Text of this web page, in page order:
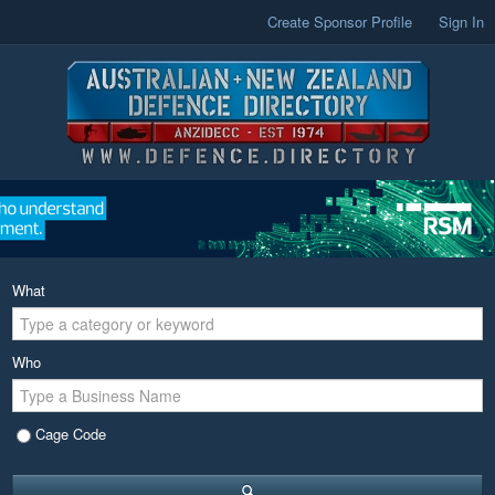
Create Sponsor Profile Sign In
What
Who
Cage Code